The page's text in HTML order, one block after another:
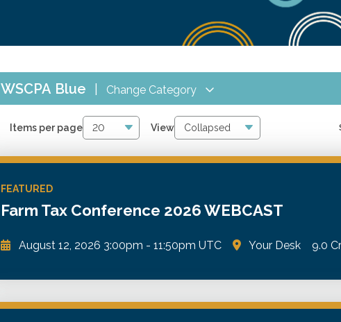
WSCPA Blue | Change Category
All Events 6
Online CPE 2842
WSCPA Blue
In-Person & Special Events
Value Programs
Items per page View
FEATURED
Farm Tax Conference 2026 WEBCAST
August 12, 2026 3:00pm - 11:50pm UTC Your Desk 9.0
Practical insights and strategies to help navigate complex tax